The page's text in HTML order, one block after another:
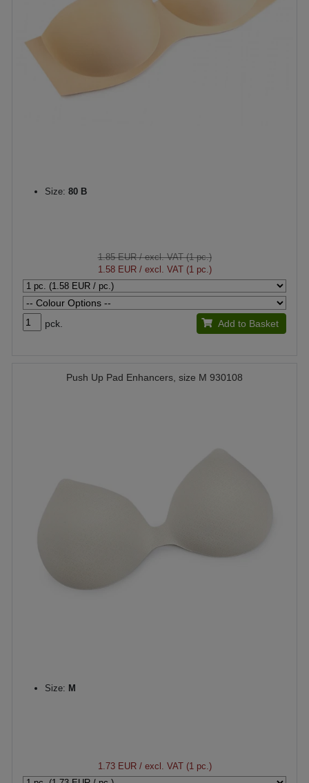
Size: 80 B
1.85 EUR/ excl. VAT (1 pc.)
1.58 EUR/ excl. VAT (1 pc.)
pck. Add to Basket
Push Up Pad Enhancers, size M 930108
Size: M
1.73 EUR/ excl. VAT (1 pc.)